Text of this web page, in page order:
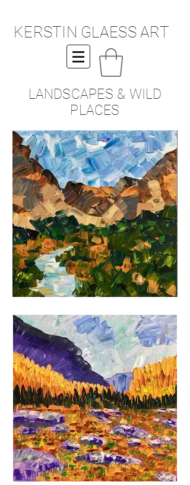
KERSTIN GLAESS ART
LANDSCAPES & WILD
PLACES